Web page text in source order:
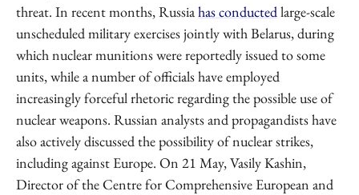
threat. In recent months, Russia has conducted large-scale
unscheduled military exercises jointly with Belarus, during
which nuclear munitions were reportedly issued to some
units, while a number of officials have employed
increasingly forceful rhetoric regarding the possible use of
nuclear weapons. Russian analysts and propagandists have
also actively discussed the possibility of nuclear strikes,
including against Europe. On 21 May, Vasily Kashin,
Director of the Centre for Comprehensive European and